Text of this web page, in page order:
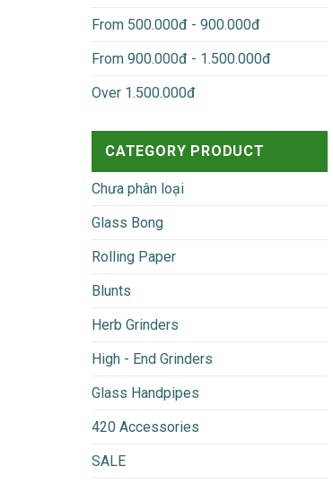
From 500.000đ - 900.000đ
From 900.000đ - 1.500.000đ
Over 1.500.000đ
CATEGORY PRODUCT
Chưa phân loại
Glass Bong
Rolling Paper
Blunts
Herb Grinders
High - End Grinders
Glass Handpipes
420 Accessories
SALE